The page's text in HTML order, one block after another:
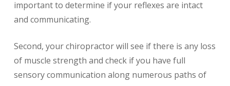
important to determine if your reflexes are intact
and communicating.
Second, your chiropractor will see if there is any loss
of muscle strength and check if you have full
sensory communication along numerous paths of